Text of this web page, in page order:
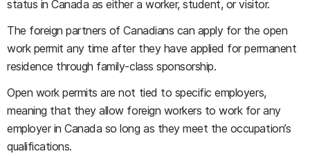
status in Canada as either a worker, student, or visitor.
The foreign partners of Canadians can apply for the open
work permit any time after they have applied for permanent
residence through family-class sponsorship.
Open work permits are not tied to specific employers,
meaning that they allow foreign workers to work for any
employer in Canada so long as they meet the occupation’s
qualifications.